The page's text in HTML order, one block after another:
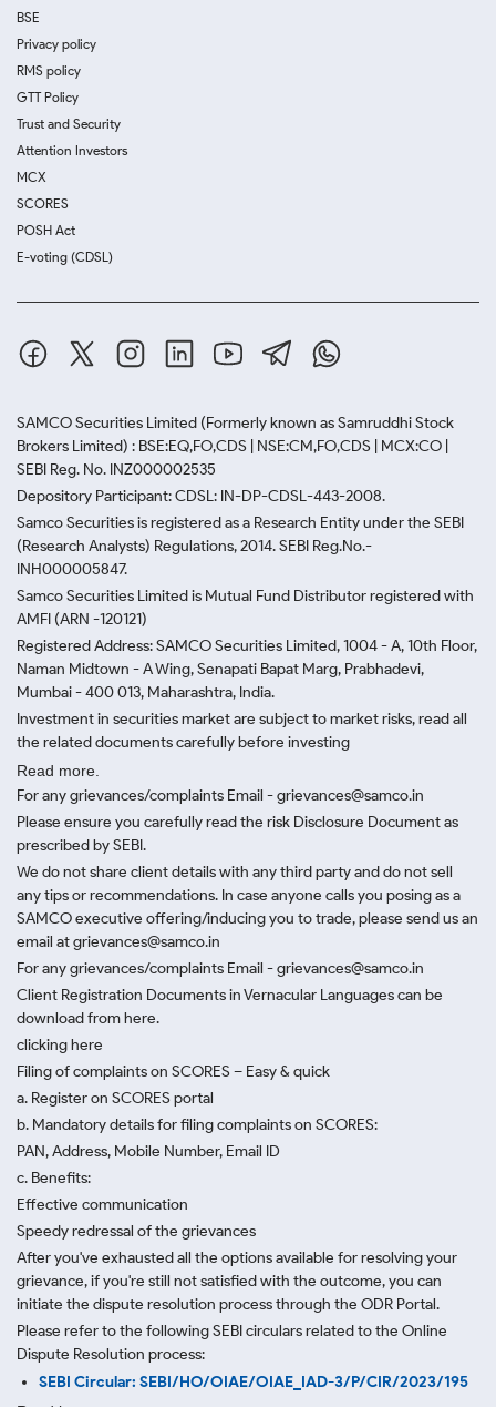
BSE
Privacy policy
RMS policy
GTT Policy
Trust and Security
Attention Investors
MCX
SCORES
POSH Act
E-voting (CDSL)
SAMCO Securities Limited (Formerly known as Samruddhi Stock
Brokers Limited) : BSE:EQ,FO,CDS | NSE:CM,FO,CDS | MCX:CO |
SEBI Reg. No. INZ000002535
Depository Participant: CDSL: IN-DP-CDSL-443-2008.
Samco Securities is registered as a Research Entity under the SEBI
(Research Analysts) Regulations, 2014. SEBI Reg.No.-
INH000005847.
Samco Securities Limited is Mutual Fund Distributor registered with
AMFI (ARN -120121)
Registered Address: SAMCO Securities Limited, 1004 - A, 10th Floor,
Naman Midtown - A Wing, Senapati Bapat Marg, Prabhadevi,
Mumbai - 400 013, Maharashtra, India.
Investment in securities market are subject to market risks, read all
the related documents carefully before investing
Read more.
For any grievances/complaints Email - grievances@samco.in
Please ensure you carefully read the risk Disclosure Document as
prescribed by SEBI.
We do not share client details with any third party and do not sell
any tips or recommendations. In case anyone calls you posing as a
SAMCO executive offering/inducing you to trade, please send us an
email at grievances@samco.in
For any grievances/complaints Email - grievances@samco.in
Client Registration Documents in Vernacular Languages can be
download from here.
clicking here
Filing of complaints on SCORES – Easy & quick
a. Register on SCORES portal
b. Mandatory details for filing complaints on SCORES:
PAN, Address, Mobile Number, Email ID
c. Benefits:
Effective communication
Speedy redressal of the grievances
After you've exhausted all the options available for resolving your
grievance, if you're still not satisfied with the outcome, you can
initiate the dispute resolution process through the ODR Portal.
Please refer to the following SEBI circulars related to the Online
Dispute Resolution process:
SEBI Circular: SEBI/HO/OIAE/OIAE_IAD-3/P/CIR/2023/195